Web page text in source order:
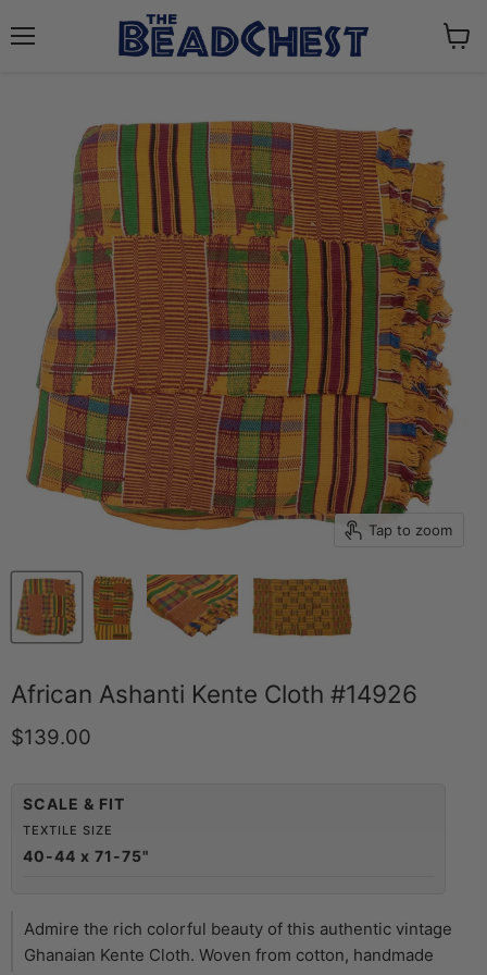
Tap to zoom
African Ashanti Kente Cloth #14926
Current price
$139.00
SCALE & FIT
TEXTILE SIZE
40-44 x 71-75"
Admire the rich colorful beauty of this authentic vintage
Ghanaian Kente Cloth. Woven from cotton, handmade